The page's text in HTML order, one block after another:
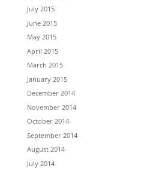
July 2015
June 2015
May 2015
April 2015
March 2015
January 2015
December 2014
November 2014
October 2014
September 2014
August 2014
July 2014